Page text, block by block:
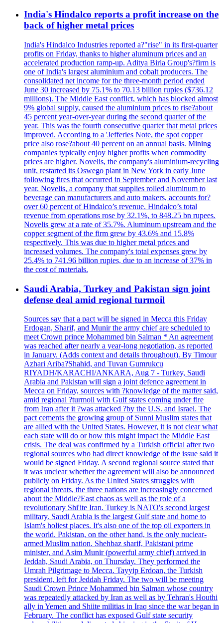
India's Hindalco reports a profit increase on the
back of higher metal prices
India's Hindalco Industries reported a?"rise" in its first-quarter
profits on Friday, thanks to higher aluminum prices and an
accelerated production ramp-up. Aditya Birla Group's?firm is
one of India's largest aluminium and cobalt producers. The
consolidated net income for the three-month period ended
June 30 increased by 75.1% to 70.13 billion rupies ($736.12
millions). The Middle East conflict, which has blocked almost
9% global supply, caused the aluminium prices to rise?about
45 percent year-over-year during the second quarter of the
year. This was the fourth consecutive quarter that metal prices
improved. According to a 'Jefferies Note, the spot copper
price also rose?about 40 percent on an annual basis. Mining
companies typically enjoy higher profits when commodity
prices are higher. Novelis, the company's aluminium-recycling
unit, restarted its Oswego plant in New York in early June
following fires that occurred in September and November last
year. Novelis, a company that supplies rolled aluminum to
beverage can manufacturers and auto makers, accounts for?
over 60 percent of Hindalco’s revenue. Hindalco’s total
revenue from operations rose by 32.1%, to 848.25 bn rupees.
Novelis grew at a rate of 35.7%. Aluminum upstream and the
copper segment of the firm grew by 43.6% and 15.8%
respectively. This was due to higher metal prices and
increased volumes. The company's total expenses grew by
25.4% to 741.96 billion rupies, due to an increase of 37% in
the cost of materials.
Saudi Arabia, Turkey and Pakistan sign joint
defense deal amid regional turmoil
Sources say that a pact will be signed in Mecca this Friday
Erdogan, Sharif, and Munir the army chief are scheduled to
meet Crown prince Mohammed bin Salman * An agreement
was reached after nearly a year-long negotiation, as reported
in January. (Adds context and details throughout). By Timour
Azhari Ariba?Shahid, and Tuvan Gumrukcu
RIYADH/KARACHI/ANKARA, Aug 7 - Turkey, Saudi
Arabia and Pakistan will sign a joint defence agreement in
Mecca on Friday, sources with ?knowledge of the matter said,
amid regional ?turmoil with Gulf states coming under fire
from Iran after it ?was attacked ?by the U.S. and Israel. The
pact cements the growing group of Sunni Muslim states that
are allied with the United States. However, it is not clear what
each state will do or how this might impact the Middle East
crisis. The deal was confirmed by a Turkish official after two
regional sources who had direct knowledge of the issue said it
would be signed Friday. A second regional source stated that
it was unclear whether the agreement will also be announced
publicly on Friday. As the United States struggles with
regional threats, the three nations are increasingly concerned
about the Middle?East chaos as well as the role of a
revolutionary Shi'ite Iran. Turkey is NATO's second largest
military. Saudi Arabia is the largest Gulf state and home to
Islam's holiest places. It's also one of the top oil exporters in
the world. Pakistan, on the other hand, is the only nuclear-
armed Muslim nation. Shehbaz sharif, Pakistani prime
minister, and Asim Munir (powerful army chief) arrived in
Jeddah, Saudi Arabia, on Thursday. They performed the
Umrah Pilgrimage to Mecca. Tayyip Erdoan, the Turkish
president, left for Jeddah Friday. The two will be meeting
Saudi Crown Prince Mohammed bin Salman whose country
was repeatedly attacked by Iran as well as by Tehran's Houthi
ally in Yemen and Shiite militias in Iraq since the war began in
February. The conflict has exposed Gulf state security